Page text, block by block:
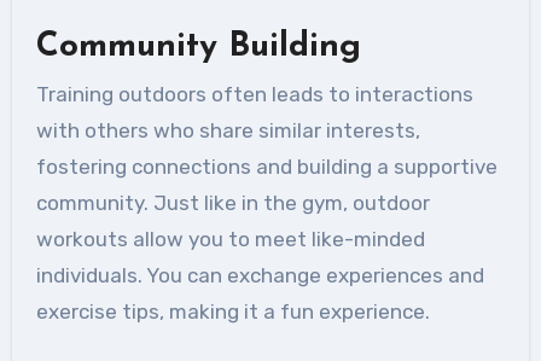
Community Building
Training outdoors often leads to interactions
with others who share similar interests,
fostering connections and building a supportive
community. Just like in the gym, outdoor
workouts allow you to meet like-minded
individuals. You can exchange experiences and
exercise tips, making it a fun experience.